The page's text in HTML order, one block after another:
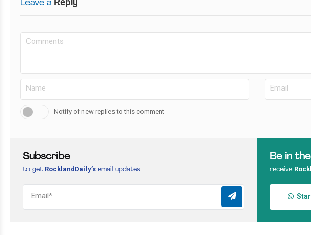
Leave a Reply
Notify of new replies to this comment
Subscribe
to get RocklandDaily’s email updates
Be in
receive